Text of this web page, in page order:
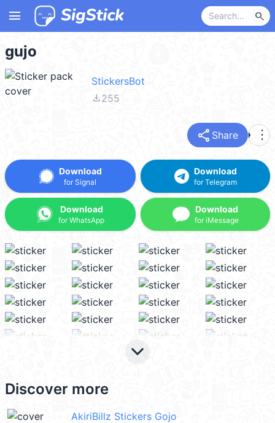
menu search
gujo
StickersBot
file_download255
share Share more_vert
Download
for Signal
Download
for WhatsApp
Download
for Telegram
Download
for iMessage
keyboard_arrow_down
Discover more
AkiriBillz Stickers Gojo